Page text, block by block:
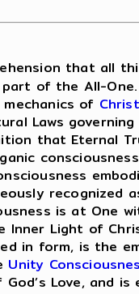
that all
of the All-
of Christ
Laws
that Eternal
recognized
is at One
Inner Light of
in form, is the
Unity
Love, and is